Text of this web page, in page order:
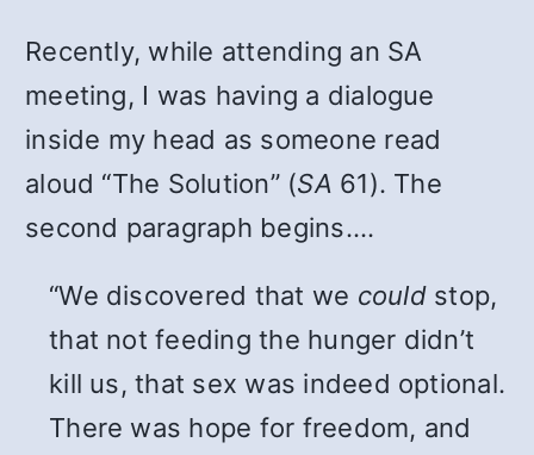
Recently, while attending an SA
meeting, I was having a dialogue
inside my head as someone read
aloud “The Solution” (SA 61). The
second paragraph begins….
“We discovered that we couldstop,
that not feeding the hunger didn’t
kill us, that sex was indeed optional.
There was hope for freedom, and